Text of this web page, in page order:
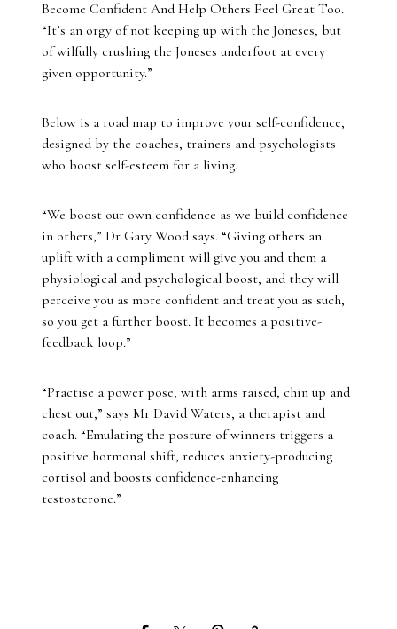
Become Confident And Help Others Feel Great Too.
“It’s an orgy of not keeping up with the Joneses, but
of wilfully crushing the Joneses underfoot at every
given opportunity.”
Below is a road map to improve your self-confidence,
designed by the coaches, trainers and psychologists
who boost self-esteem for a living.
“We boost our own confidence as we build confidence
in others,” Dr Gary Wood says. “Giving others an
uplift with a compliment will give you and them a
physiological and psychological boost, and they will
perceive you as more confident and treat you as such,
so you get a further boost. It becomes a positive-
feedback loop.”
“Practise a power pose, with arms raised, chin up and
chest out,” says Mr David Waters, a therapist and
coach. “Emulating the posture of winners triggers a
positive hormonal shift, reduces anxiety-producing
cortisol and boosts confidence-enhancing
testosterone.”